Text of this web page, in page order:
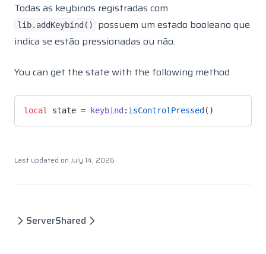
Todas as keybinds registradas com
lib.addKeybind()
possuem um estado booleano que
indica se estão pressionadas ou não.
You can get the state with the following method
local state = keybind : isControlPressed ()
Last updated on July 14, 2026
ServerShared